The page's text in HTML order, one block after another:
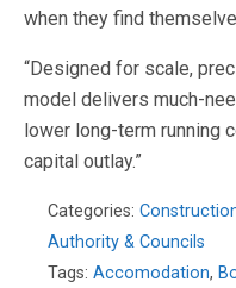
when they find
“Designed for scale,
model delivers much-
lower long-term running
capital outlay.”
Categories:
Authority & Councils
Tags: Accomodation,